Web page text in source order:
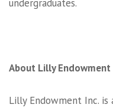
undergraduates.
About Lilly Endowment
Lilly Endowment Inc. is